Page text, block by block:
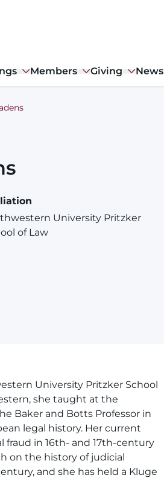
Members Giving News
University Pritzker
of Law
University Pritzker School
she taught at the
Baker and Botts Professor in
legal history. Her current
fraud in 16th- and 17th-century
on the history of judicial
and she has held a Kluge